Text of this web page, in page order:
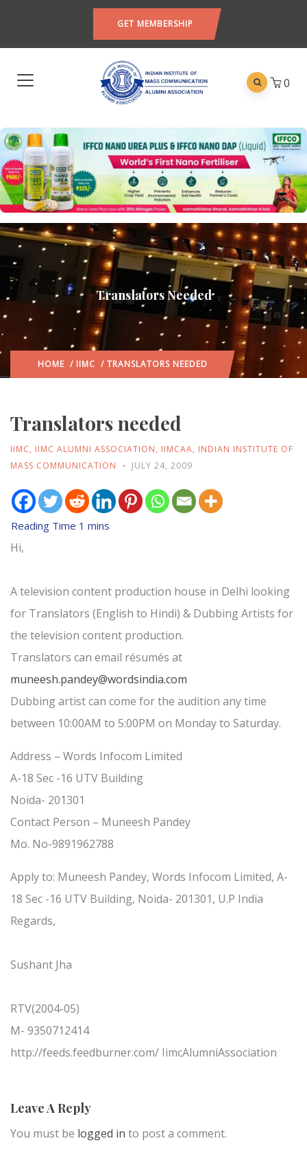
GET MEMBERSHIP
0
Translators Needed
HOME / IIMC / TRANSLATORS NEEDED
Translators needed
IIMC, IIMC ALUMNI ASSOCIATION, IIMCAA, INDIAN INSTITUTE OF
MASS COMMUNICATION
JULY 24, 2009
Hi,
A television content production house in Delhi looking
for Translators (English to Hindi) & Dubbing Artists for
the television content production.
Translators can email résumés at
muneesh.pandey@wordsindia.com
Dubbing artist can come for the audition any time
between 10:00AM to 5:00PM on Monday to Saturday.
Address – Words Infocom Limited
A-18 Sec -16 UTV Building
Noida- 201301
Contact Person – Muneesh Pandey
Mo. No-9891962788
Apply to: Muneesh Pandey, Words Infocom Limited, A-
18 Sec -16 UTV Building, Noida- 201301, U.P India
Regards,
Sushant Jha
RTV(2004-05)
M- 9350712414
http://feeds.feedburner.com/ IimcAlumniAssociation
Leave A Reply
You must be logged in to post a comment.